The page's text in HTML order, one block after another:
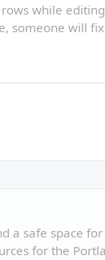
while
someone will
a safe space
for the